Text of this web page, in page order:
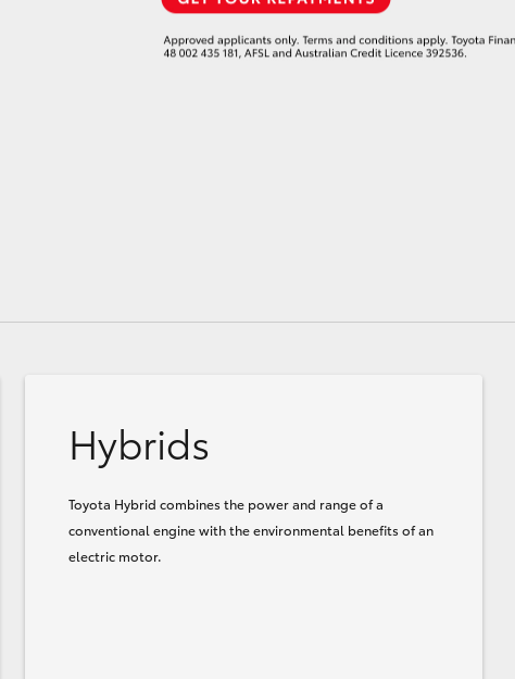
Hybrids
Toyota Hybrid combines the power and range of a
conventional engine with the environmental benefits of an
electric motor.